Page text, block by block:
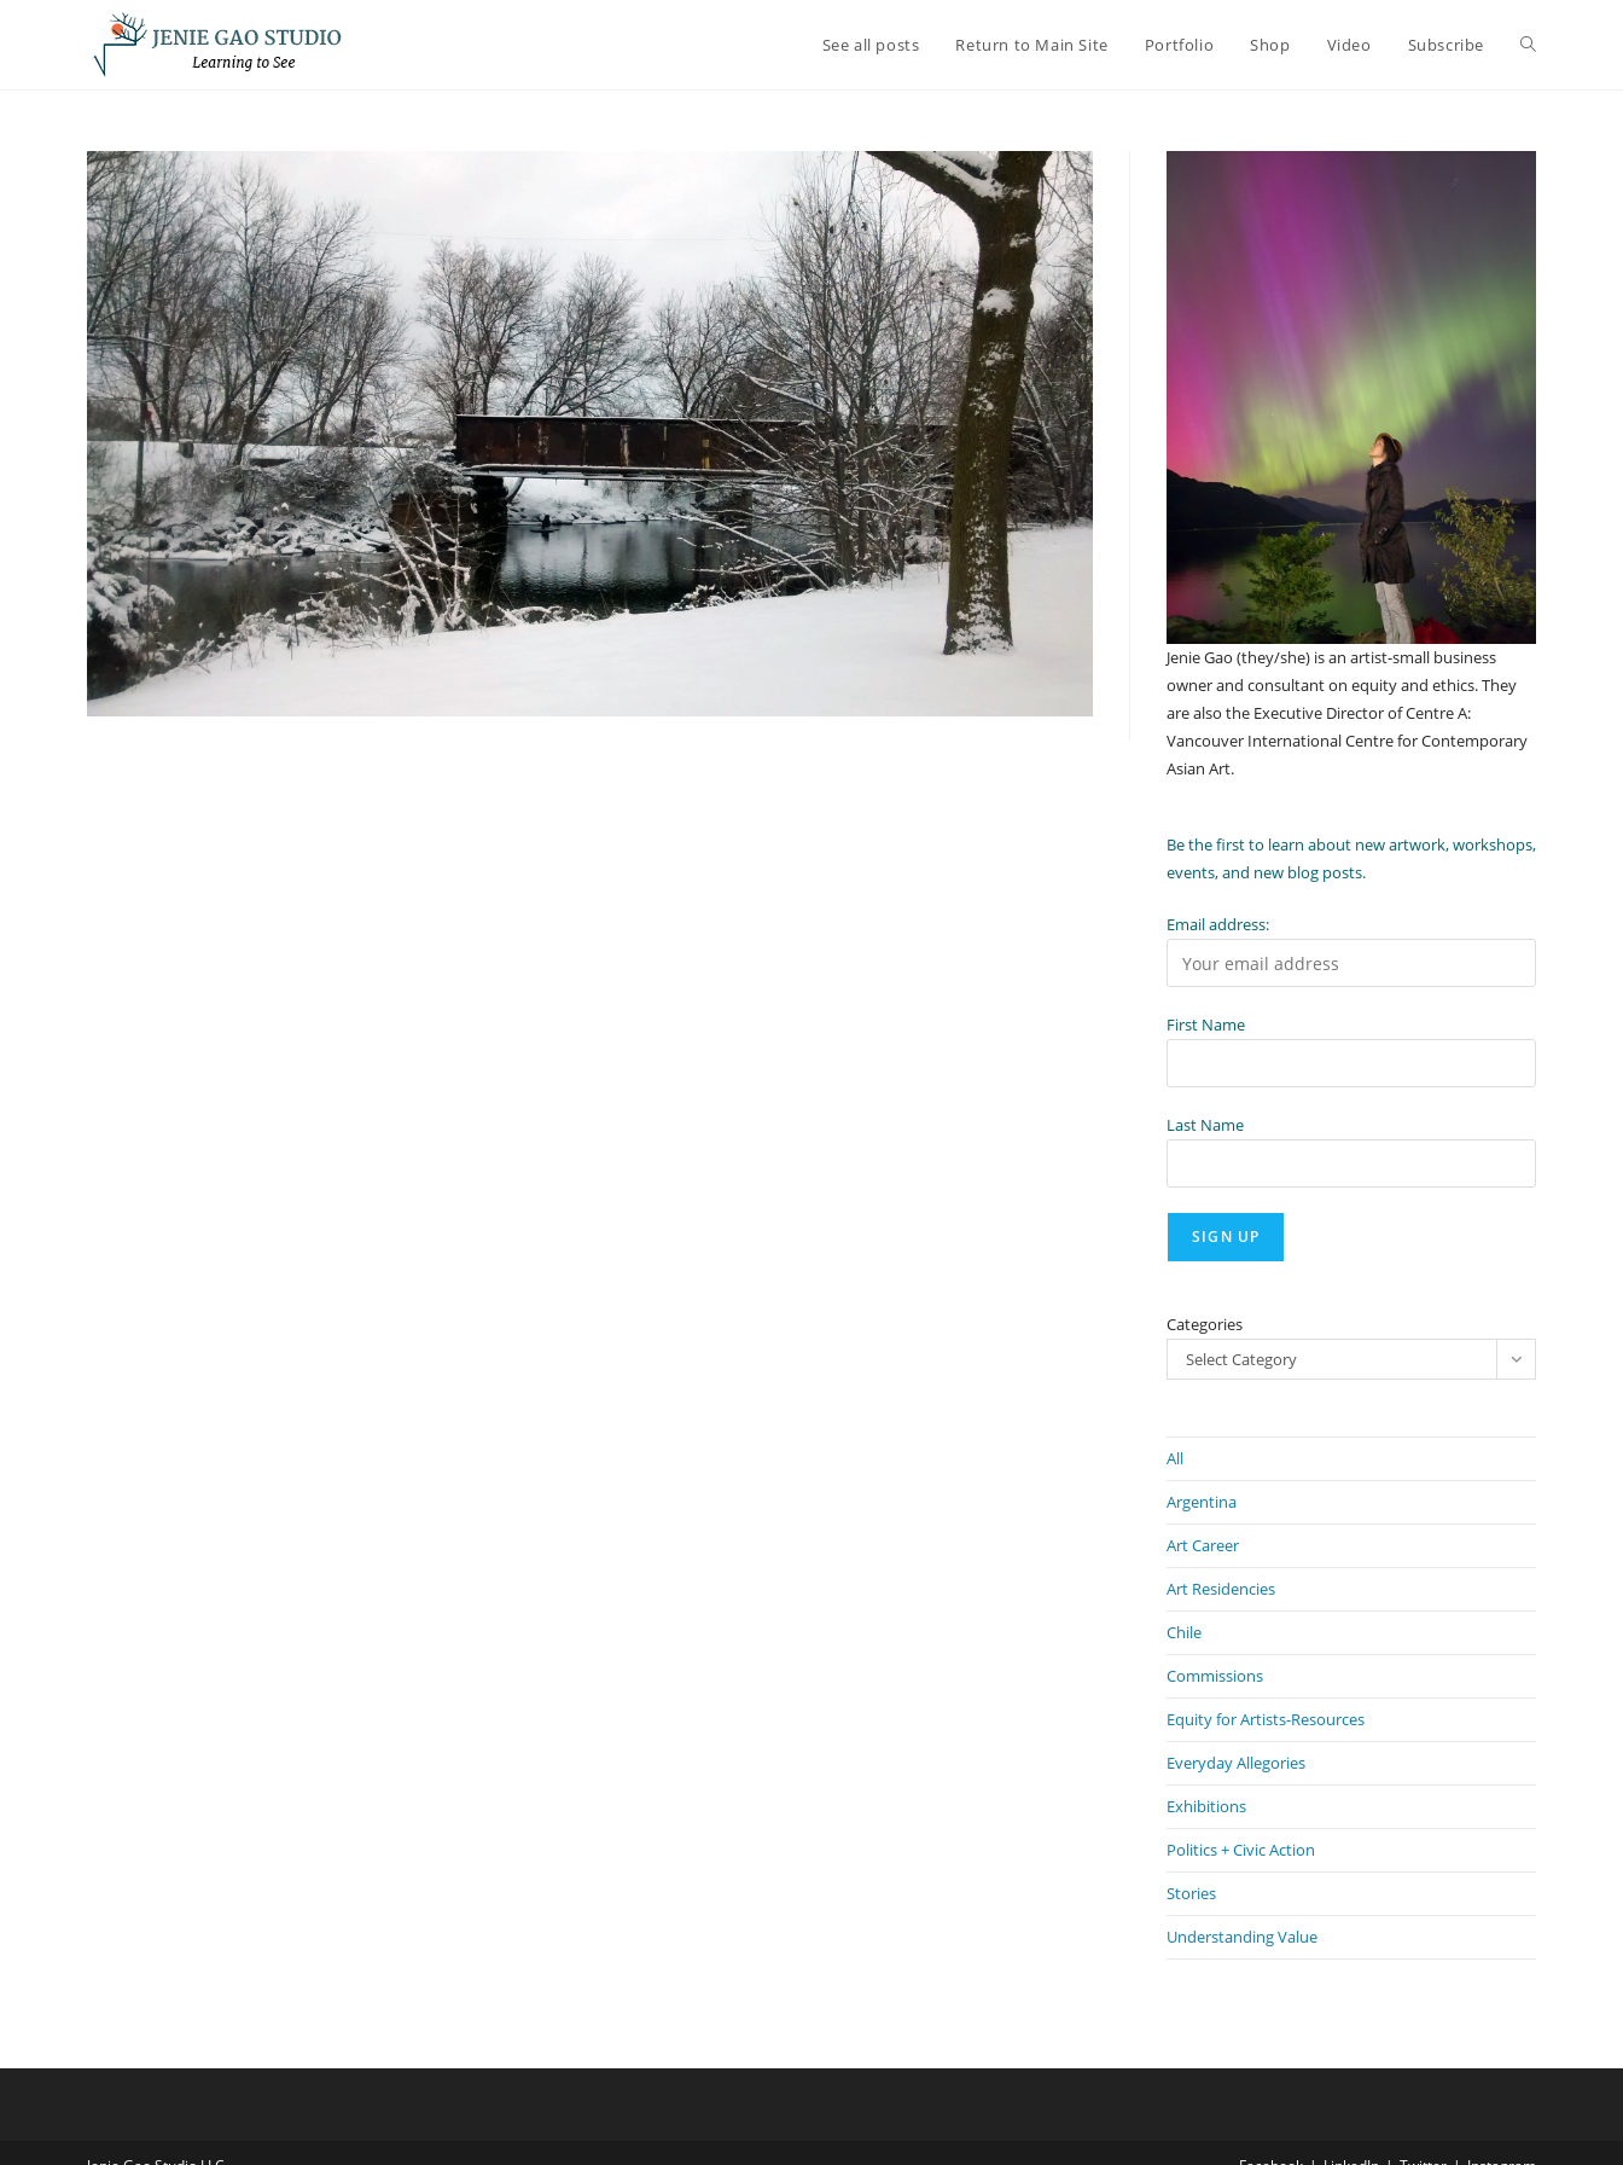
See all posts Return to Main Site Portfolio Shop Video Subscribe Toggle
Jenie Gao (they/she) is an artist-small business
owner and consultant on equity and ethics. They
are also the Executive Director of Centre A:
Vancouver International Centre for Contemporary
Asian Art.
Be the first to learn about new artwork, workshops,
events, and new blog posts.
Email address:
First Name
Last Name
Categories
Select Category
All
Argentina
Art Career
Art Residencies
Chile
Commissions
Equity for Artists-Resources
Everyday Allegories
Exhibitions
Politics + Civic Action
Stories
Understanding Value